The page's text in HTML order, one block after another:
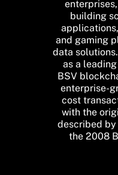
building
and gaming
data
as a
BSV
enterprise-
cost
with the
described by
the 2008